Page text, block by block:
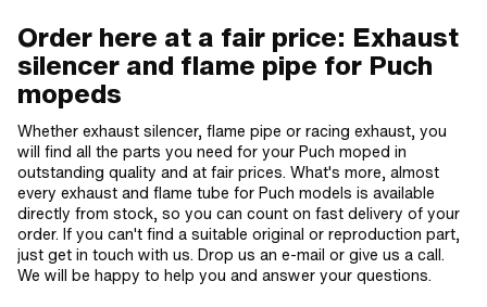
Order here at a fair price: Exhaust
silencer and flame pipe for Puch
mopeds
Whether exhaust silencer, flame pipe or racing exhaust, you
will find all the parts you need for your Puch moped in
outstanding quality and at fair prices. What's more, almost
every exhaust and flame tube for Puch models is available
directly from stock, so you can count on fast delivery of your
order. If you can't find a suitable original or reproduction part,
just get in touch with us. Drop us an e-mail or give us a call.
We will be happy to help you and answer your questions.